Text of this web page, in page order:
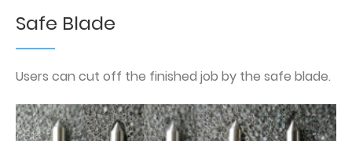
Safe Blade
Users can cut off the finished job by the safe blade.